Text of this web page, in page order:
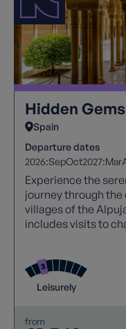
Hidden
Spain
Departure dates
2026:SepOct2027:Mar
Experience the
journey through
villages of the
includes visits to
Alhambra Palace,
taking you to the
and the
savour the best of
Leisurely
from